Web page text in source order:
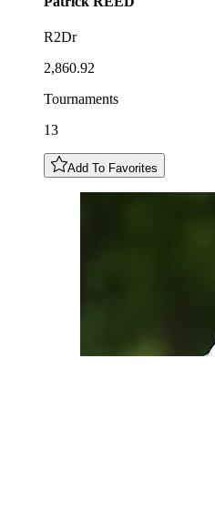
R2Dr
2,860.92
Tournaments
13
Add To Favorites